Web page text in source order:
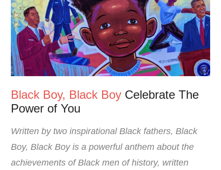
Black Boy, Black Boy Celebrate The
Power of You
Written by two inspirational Black fathers, Black
Boy, Black Boy is a powerful anthem about the
achievements of Black men of history, written